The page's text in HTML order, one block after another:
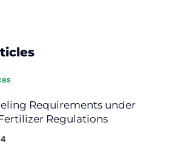
Requirements under
Regulations